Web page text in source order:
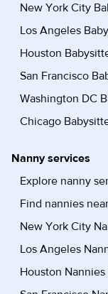
New York City
Los Angeles
Houston
San Francisco
Washington DC
Chicago
Nanny services
Explore nanny
Find nannies
New York City
Los Angeles
Houston Nannies